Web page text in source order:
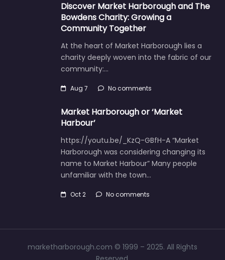
Discover Market Harborough and The
Bowdens Charity: Growing a
Community Together
At the heart of Market Harborough lies a
charity deeply woven into the fabric of our
community:…
Aug 7 No comments
Market Harborough or ‘Market
Harbour’
https://youtu.be/_KzQ-GBfH-A “Market
Harborough was considering changing its
name to Market Harbour” Many people
unfamiliar with the town…
Oct 2 No comments
marketharborough.com © 1999 – 2025. All Rights